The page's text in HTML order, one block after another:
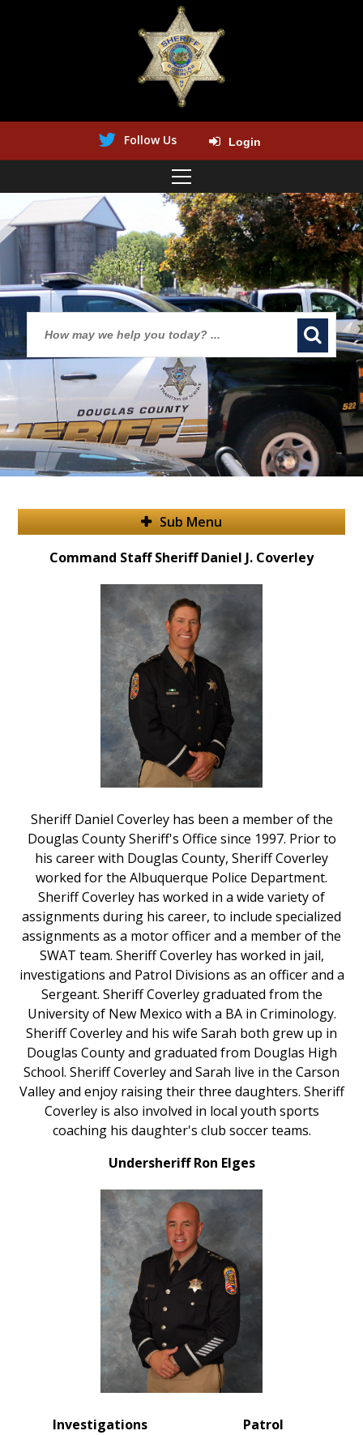
Follow Us Login
Sub Menu
Command Staff Sheriff Daniel J. Coverley
Sheriff Daniel Coverley has been a member of the
Douglas County Sheriff's Office since 1997. Prior to
his career with Douglas County, Sheriff Coverley
worked for the Albuquerque Police Department.
Sheriff Coverley has worked in a wide variety of
assignments during his career, to include specialized
assignments as a motor officer and a member of the
SWAT team. Sheriff Coverley has worked in jail,
investigations and Patrol Divisions as an officer and a
Sergeant. Sheriff Coverley graduated from the
University of New Mexico with a BA in Criminology.
Sheriff Coverley and his wife Sarah both grew up in
Douglas County and graduated from Douglas High
School. Sheriff Coverley and Sarah live in the Carson
Valley and enjoy raising their three daughters. Sheriff
Coverley is also involved in local youth sports
coaching his daughter's club soccer teams.
Undersheriff Ron Elges
Investigations Patrol